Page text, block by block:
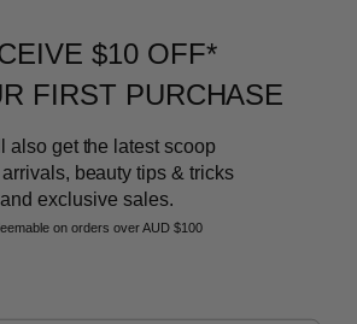
and the latest scoop.
$10 OFF*
FIRST PURCHASE
also get the latest scoop
beauty tips & tricks
and exclusive sales.
on orders over AUD $100